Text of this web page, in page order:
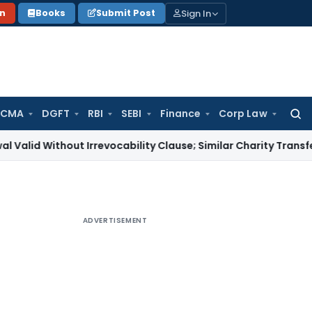
Books Submit Post Sign In
DGFT RBI SEBI Finance Corp Law
Irrevocability Clause; Similar Charity Transfer
ADVERTISEMENT